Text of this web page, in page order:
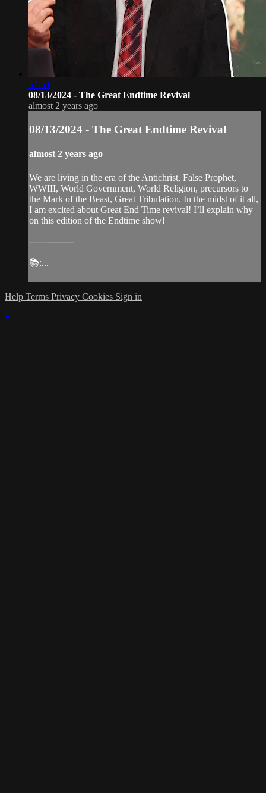
57:54
08/13/2024 - The Great Endtime Revival
almost 2 years ago
08/13/2024 - The Great Endtime Revival
almost 2 years ago
We are living in the era of the Antichrist, False Prophet,
WWIII, World Government, World Religion, precursors to
the Mark of the Beast, Great Tribulation. In the midst of it all,
I am excited about Great End Time revival! I’ll explain why
on this edition of the Endtime show!
---------------
📚:...
Help Terms Privacy Cookies Sign in
×